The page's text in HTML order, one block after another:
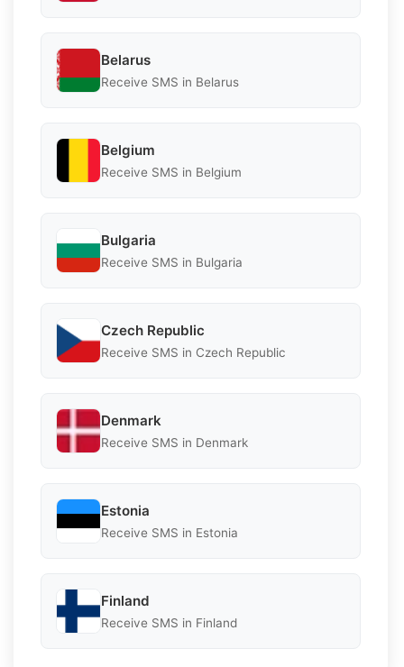
Belarus
Receive SMS in Belarus
Belgium
Receive SMS in Belgium
Bulgaria
Receive SMS in Bulgaria
Czech Republic
Receive SMS in Czech Republic
Denmark
Receive SMS in Denmark
Estonia
Receive SMS in Estonia
Finland
Receive SMS in Finland